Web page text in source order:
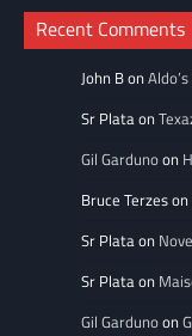
Recent Comments
John Bon
Sr Plataon
Gil Gardunoon
Bruce Terzeson
Sr Plataon
Sr Plataon
Gil Gardunoon